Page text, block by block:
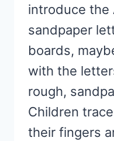
introduce the
sandpaper
boards,
with the
rough,
Children
their fingers